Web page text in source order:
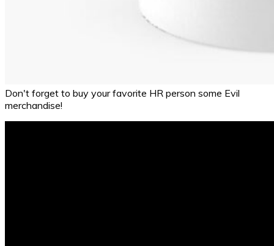
Don't forget to buy your favorite HR person some Evil
merchandise!